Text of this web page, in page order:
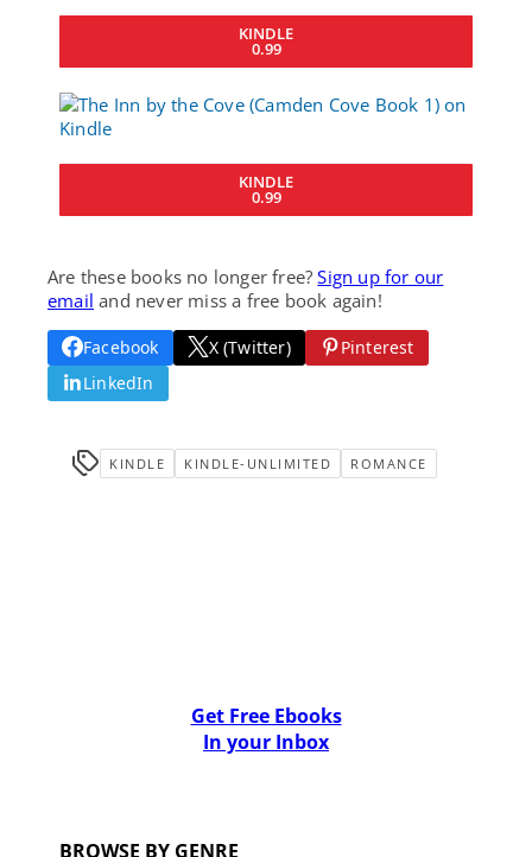
KINDLE
0.99
KINDLE
0.99
Are these books no longer free?Sign up for our
email and never miss a free book again!
Facebook X (Twitter)
Pinterest
LinkedIn
KINDLE KINDLE-UNLIMITED ROMANCE
Get Free Ebooks
In your Inbox
BROWSE BY GENRE